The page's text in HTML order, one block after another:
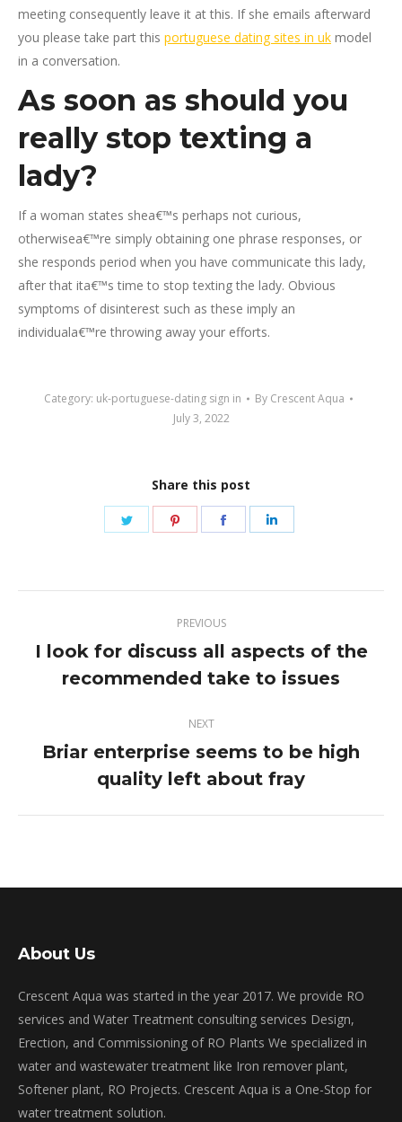
meeting consequently leave it at this. If she emails afterward
you please take part this portuguese dating sites in uk model
in a conversation.
As soon as should you
really stop texting a
lady?
If a woman states shea€™s perhaps not curious,
otherwisea€™re simply obtaining one phrase responses, or
she responds period when you have communicate this lady,
after that ita€™s time to stop texting the lady. Obvious
symptoms of disinterest such as these imply an
individuala€™re throwing away your efforts.
Category: uk-portuguese-dating sign in By Crescent Aqua
July 3, 2022
Share this post
Share
Share
Share
navigation
PREVIOUS
Previous
post:
I look for discuss all aspects of the
recommended take to issues
NEXT
Next
post:
Briar enterprise seems to be high
quality left about fray
About Us
Crescent Aqua was started in the year 2017. We provide RO
services and Water Treatment consulting services Design,
Erection, and Commissioning of RO Plants We specialized in
water and wastewater treatment like Iron remover plant,
Softener plant, RO Projects. Crescent Aqua is a One-Stop for
water treatment solution.